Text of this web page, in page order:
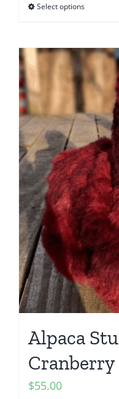
Select options
Alpaca
Cranberry
$55.00